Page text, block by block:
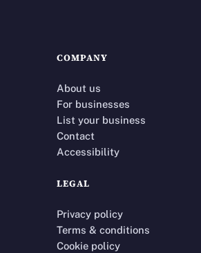
COMPANY
About us
For businesses
List your business
Contact
Accessibility
LEGAL
Privacy policy
Terms & conditions
Cookie policy